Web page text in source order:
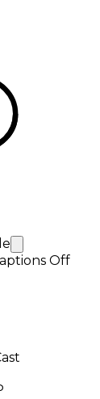
Off